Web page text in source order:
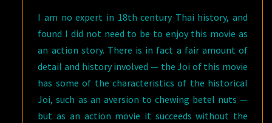
I am no expert in 18th century Thai history, and
found I did not need to be to enjoy this movie as
an action story. There is in fact a fair amount of
detail and history involved — the Joi of this movie
has some of the characteristics of the historical
Joi, such as an aversion to chewing betel nuts —
but as an action movie it succeeds without the